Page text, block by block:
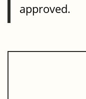
approved.